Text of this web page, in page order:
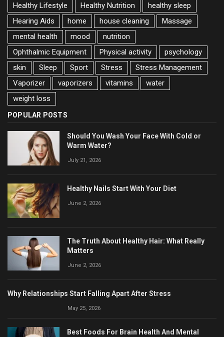
Healthy Lifestyle
Healthy Nutrition
healthy sleep
Hearing Aids
home house cleaning
Massage
mental health
mood
nutrition
Ophthalmic Equipment
Physical activity
psychology
skin
Sleep Sport Stress
Stress Management
Vaporizer
vaporizers vitamins
water
weight loss
POPULAR POSTS
Should You Wash Your Face With Cold or
Warm Water?
July 21, 2026
Healthy Nails Start With Your Diet
June 2, 2026
The Truth About Healthy Hair: What Really
Matters
June 2, 2026
Why Relationships Start Falling Apart After Stress
May 25, 2026
Best Foods For Brain Health And Mental